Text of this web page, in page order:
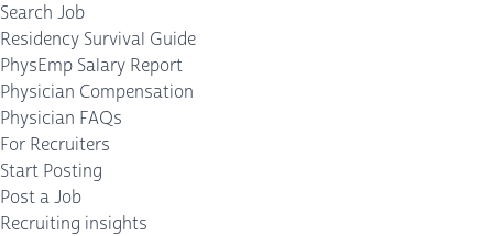
Search Job
Residency Survival Guide
PhysEmp Salary Report
Physician Compensation
Physician FAQs
For Recruiters
Start Posting
Post a Job
Recruiting insights